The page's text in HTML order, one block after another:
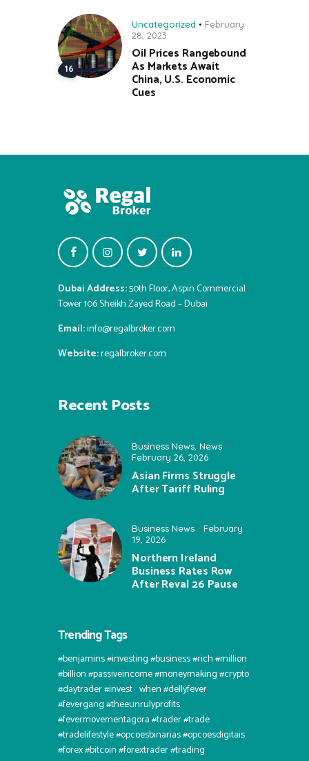
Uncategorized
February
28, 2023
Oil Prices Rangebound
As Markets Await
China, U.S. Economic
Cues
Dubai Address:50th Floor, Aspin Commercial
Tower 106 Sheikh Zayed Road – Dubai
Email:info@regalbroker.com
Website:regalbroker.com
Recent Posts
Business News News
February 26, 2026
Asian Firms Struggle
After Tariff Ruling
Business News
February
19, 2026
Northern Ireland
Business Rates Row
After Reval 26 Pause
Trending Tags
#benjamins #investing #business #rich #million
#billion #passiveincome #moneymaking #crypto
#daytrader #invest⠀when #dellyfever
#fevergang #theeunrulyprofits
#fevermovementagora #trader #trade
#tradelifestyle #opcoesbinarias #opcoesdigitais
#forex #bitcoin #forextrader #trading